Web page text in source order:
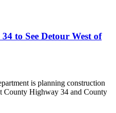
to See Detour West of
is planning construction
County Highway 34 and County